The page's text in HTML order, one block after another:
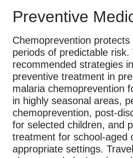
Preventive
Chemoprevention protects
periods of predictable risk.
recommended strategies
preventive treatment in
malaria chemoprevention
in highly seasonal areas,
chemoprevention, post-
for selected children, and
treatment for school-aged
appropriate settings.